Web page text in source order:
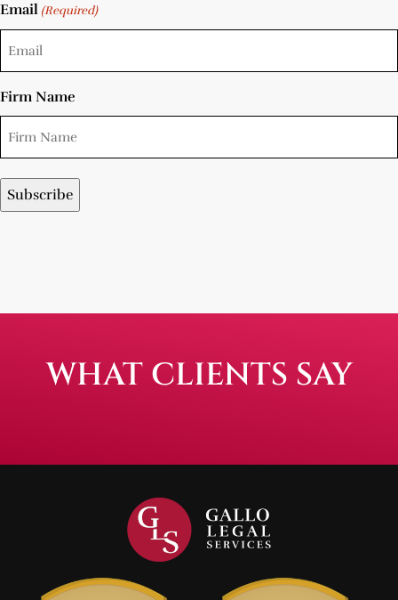
Email (Required)
Firm Name
WHAT CLIENTS SAY